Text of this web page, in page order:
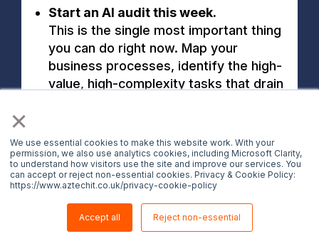
×
We use essential cookies to make this website work. With your
permission, we also use analytics cookies, including Microsoft Clarity,
to understand how visitors use the site and improve our services. You
can accept or reject non-essential cookies. Privacy & Cookie Policy:
https://www.aztechit.co.uk/privacy-cookie-policy
Accept all Reject non-essential
Start an AI audit this week.
This is the single most important thing
you can do right now. Map your
business processes, identify the high-
value, high-complexity tasks that drain
greatest impact. You don't need
access to Mythos to start this work.
Understanding your own operations is
the prerequisite for any AI strategy.
Identify high-value, high-complexity
tasks that could benefit from AI